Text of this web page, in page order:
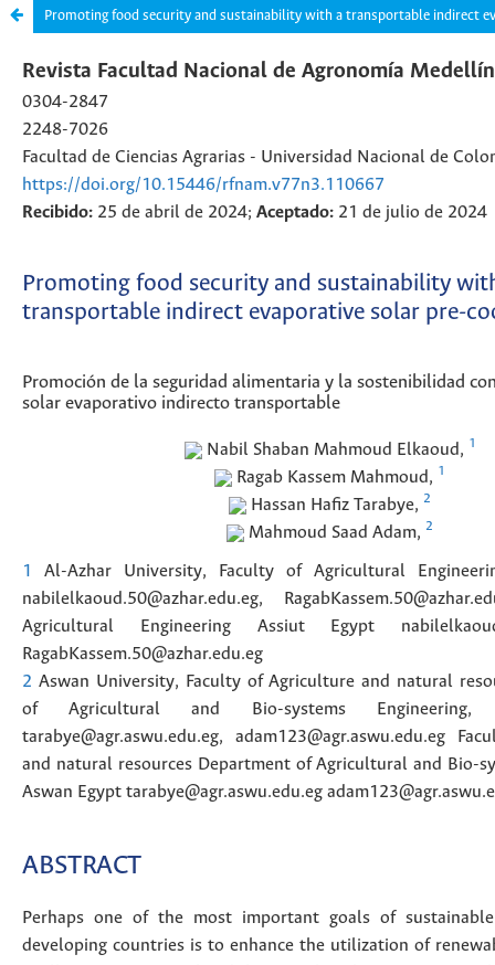
Promoting food security and sustainability with a transportable indirect